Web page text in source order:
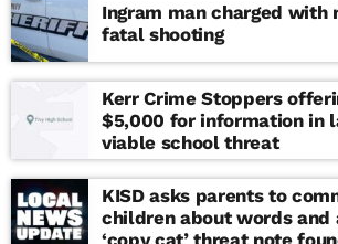
Ingram man charged with
fatal shooting
Kerr Crime Stoppers
$5,000 for information in
viable school threat
KISD asks parents to
children about words and